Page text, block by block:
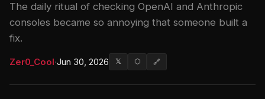
The daily ritual of checking OpenAI and Anthropic
consoles became so annoying that someone built a
fix.
Zer0_Cool·Jun 30, 2026 𝕏 ⬡ 🔗